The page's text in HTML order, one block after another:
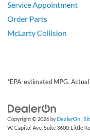
Service Appointment
Order Parts
McLarty Collision
*EPA-estimated MPG.
Copyright © 2026 by DealerOn
W. Capitol Ave, Suite 3600, Little